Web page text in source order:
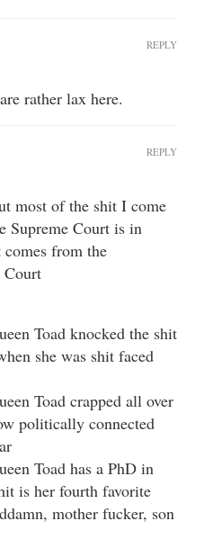
rather lax here.
REPLY
most of the shit I come
Supreme Court is in
comes from the
Court
Toad knocked the shit
she was shit faced
Toad crapped all over
politically connected
Toad has a PhD in
is her fourth favorite
mother fucker, son
REPLY